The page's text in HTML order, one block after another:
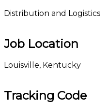
Distribution and Logistics
Job Location
Louisville, Kentucky
Tracking Code